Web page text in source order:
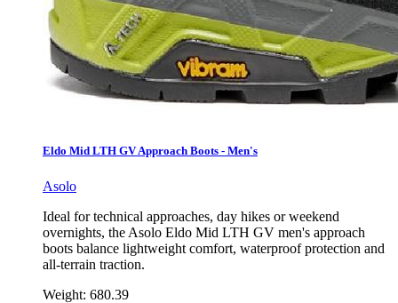
Eldo Mid LTH GV Approach Boots - Men's
Asolo
Ideal for technical approaches, day hikes or weekend
overnights, the Asolo Eldo Mid LTH GV men's approach
boots balance lightweight comfort, waterproof protection and
all-terrain traction.
Weight: 680.39